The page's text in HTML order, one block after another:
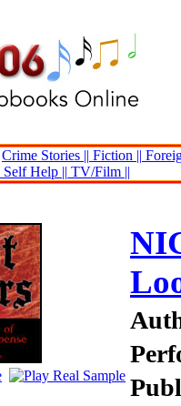
Crime Stories || Fiction ||
Self Help || TV/Film ||